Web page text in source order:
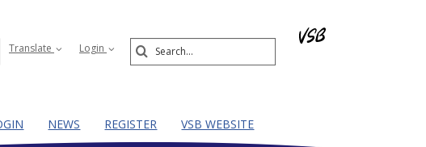
Translate Login Search
Submit
NEWS REGISTER VSB WEBSITE